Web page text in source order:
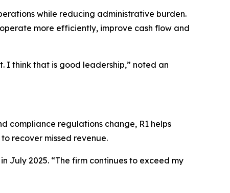
while reducing administrative burden.
more efficiently, improve cash flow and
I think that is good leadership,” noted an
compliance regulations change, R1 helps
recover missed revenue.
July 2025. “The firm continues to exceed my